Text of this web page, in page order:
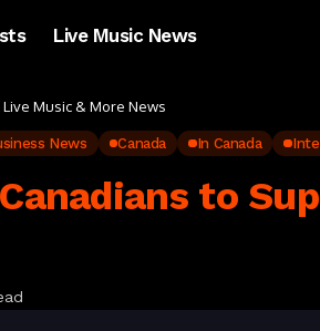
Live Music News
Music & More News
News Canada In Canada
to